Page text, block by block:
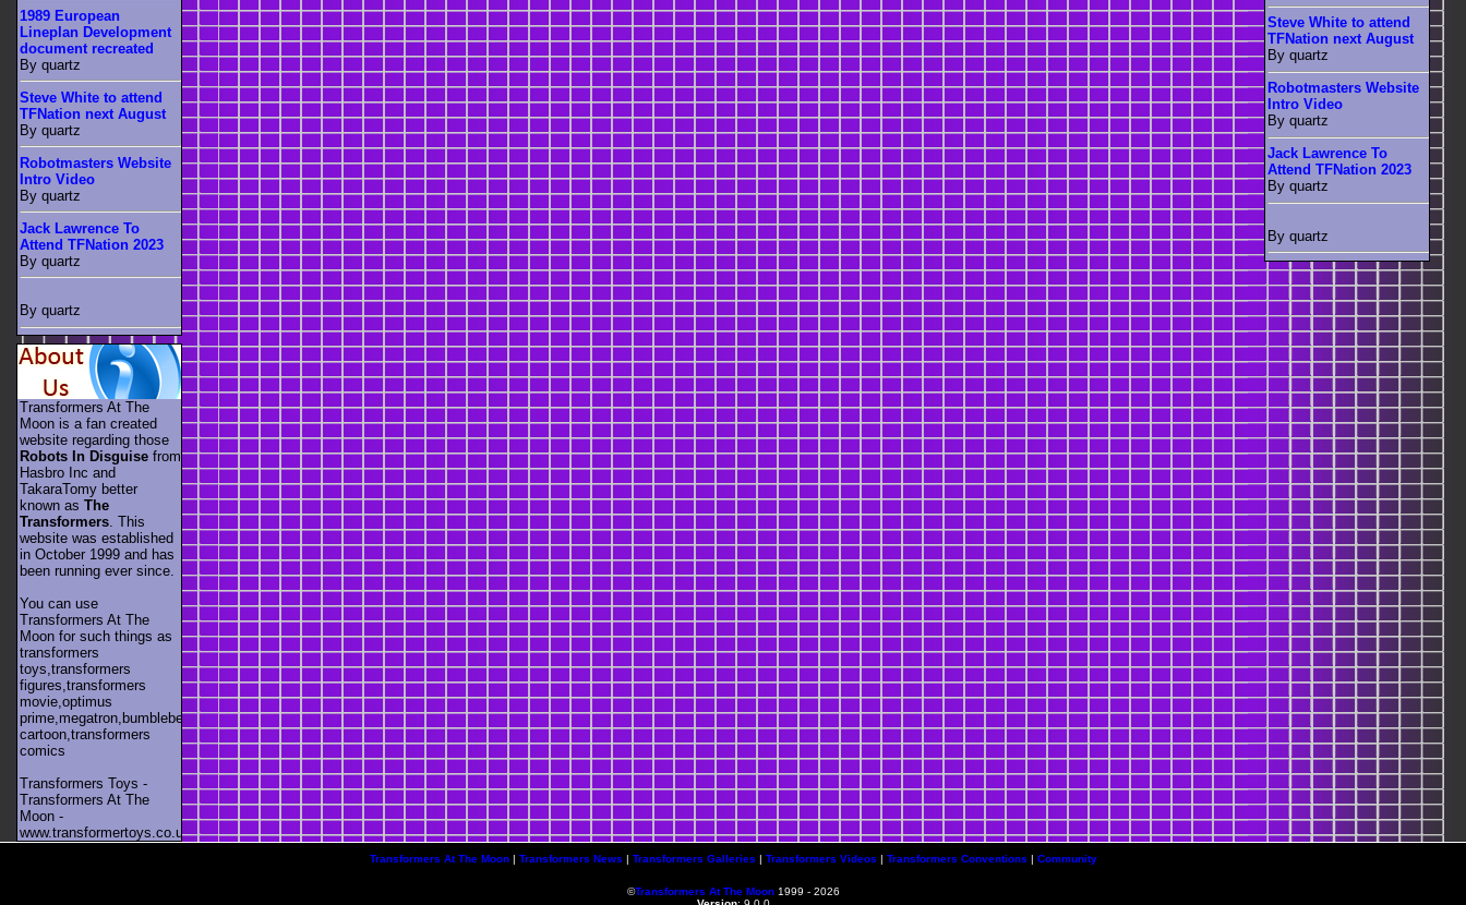
1989 European
Lineplan Development
document recreated
By quartz
Steve White to attend
TFNation next August
By quartz
Robotmasters Website
Intro Video
By quartz
Jack Lawrence To
Attend TFNation 2023
By quartz
By quartz
Transformers At The
Moon is a fan created
website regarding those
Robots In Disguise from
Hasbro Inc and
TakaraTomy better
known as The
Transformers . This
website was established
in October 1999 and has
been running ever since.
You can use
Transformers At The
Moon for such things as
transformers
toys,transformers
figures,transformers
movie,optimus
prime,megatron,bumblebee,unicron,transformers
cartoon,transformers
comics
Transformers Toys -
Transformers At The
Moon -
www.transformertoys.co.uk
Steve White to attend
TFNation next August
By quartz
Robotmasters Website
Intro Video
By quartz
Jack Lawrence To
Attend TFNation 2023
By quartz
By quartz
Transformers At The Moon| Transformers News | Transformers Galleries | Transformers Videos | Transformers Conventions | Community
©Transformers At The Moon1999 - 2026